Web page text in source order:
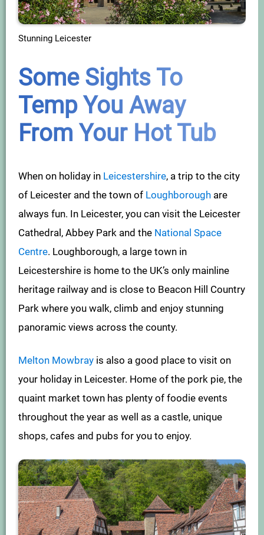
Stunning Leicester
Some Sights To
Temp You Away
From Your Hot Tub
When on holiday in Leicestershire, a trip to the city
of Leicester and the town of Loughborough are
always fun. In Leicester, you can visit the Leicester
Cathedral, Abbey Park and the National Space
Centre. Loughborough, a large town in
Leicestershire is home to the UK’s only mainline
heritage railway and is close to Beacon Hill Country
Park where you walk, climb and enjoy stunning
panoramic views across the county.
Melton Mowbray is also a good place to visit on
your holiday in Leicester. Home of the pork pie, the
quaint market town has plenty of foodie events
throughout the year as well as a castle, unique
shops, cafes and pubs for you to enjoy.